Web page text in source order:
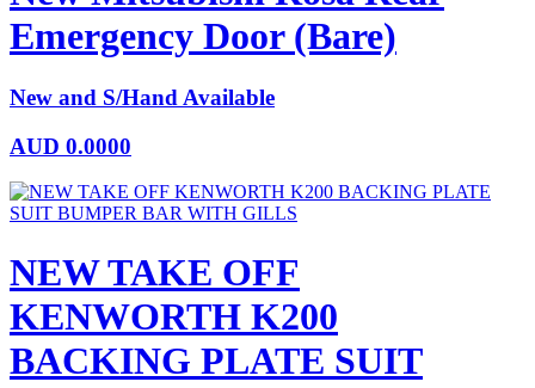
Emergency Door (Bare)
New and S/Hand Available
AUD 0.0000
NEW TAKE OFF
KENWORTH K200
BACKING PLATE SUIT